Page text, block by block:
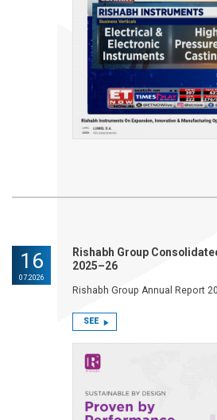
16
07.2026
Rishabh Group
2025–26
Rishabh Group Annual Report
SEE